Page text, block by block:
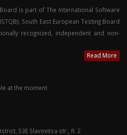
is part of The International Software
South East European Testing Board
recognized, independent and non-
Read More
at the moment
53E Slavovitsa str., fl. 2